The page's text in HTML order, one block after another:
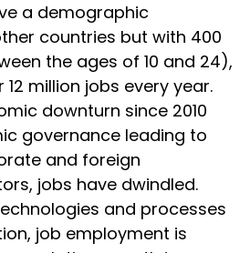
a demographic
countries but with 400
the ages of 10 and 24),
million jobs every year.
downturn since 2010
governance leading to
and foreign
jobs have dwindled.
and processes
job employment is